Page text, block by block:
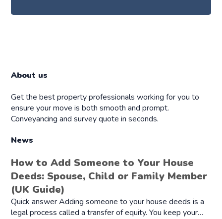
About us
Get the best property professionals working for you to
ensure your move is both smooth and prompt.
Conveyancing and survey quote in seconds.
News
How to Add Someone to Your House
Deeds: Spouse, Child or Family Member
(UK Guide)
Quick answer Adding someone to your house deeds is a
legal process called a transfer of equity. You keep your…